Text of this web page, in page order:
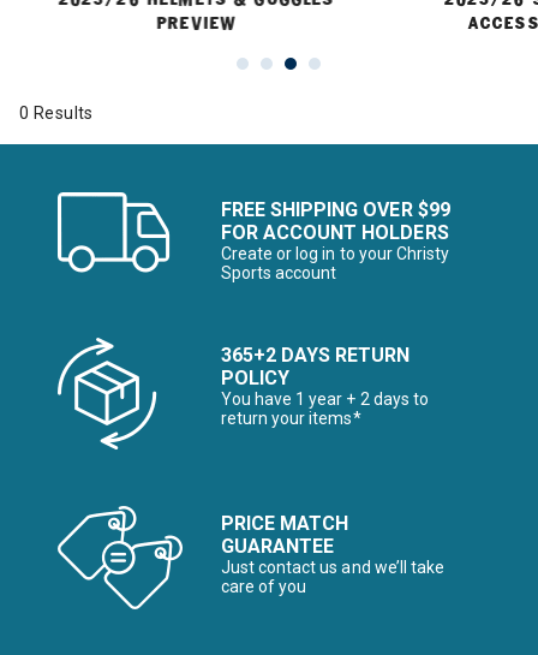
PREVIEW
0 Results
FREE SHIPPING OVER $99
FOR ACCOUNT HOLDERS
Create or log in to your Christy
Sports account
365+2 DAYS RETURN
POLICY
You have 1 year + 2 days to
return your items*
PRICE MATCH
GUARANTEE
Just contact us and we’ll take
care of you